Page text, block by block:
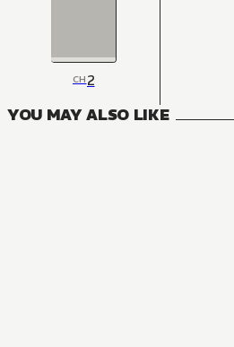
CH2
YOU MAY ALSO LIKE